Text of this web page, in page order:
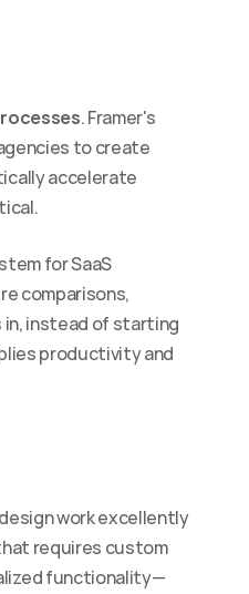
. Framer's
to create
accelerate
for SaaS
comparisons,
in, instead of starting
productivity and
work excellently
requires custom
functionality—
get 20% off
about our newest templates
discounts.